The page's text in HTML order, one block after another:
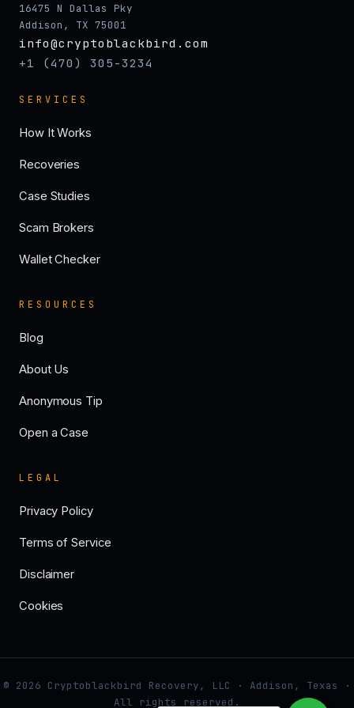
16475 N Dallas Pky
Addison, TX 75001
info@cryptoblackbird.com
+1 (470) 305-3234
SERVICES
How It Works
Recoveries
Case Studies
Scam Brokers
Wallet Checker
RESOURCES
Blog
About Us
Anonymous Tip
Open a Case
LEGAL
Privacy Policy
Terms of Service
Disclaimer
Cookies
© 2026 Cryptoblackbird Recovery, LLC · Addison, Texas ·
All rights reserved.